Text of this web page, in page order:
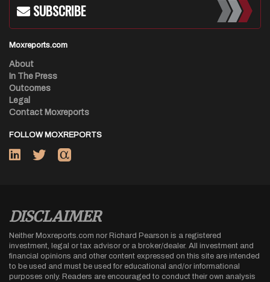
SUBSCRIBE
Moxreports.com
About
In The Press
Outcomes
Legal
Contact Moxreports
FOLLOW MOXREPORTS
DISCLAIMER
Neither Moxreports.com nor Richard Pearson is a registered
investment, legal or tax advisor or a broker/dealer. All investment and
financial opinions and other content expressed on this site are intended
to be used and must be used for educational and/or informational
purposes only. Readers are encouraged to conduct their own analysis